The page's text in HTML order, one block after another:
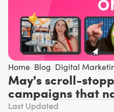
Home Blog Digital
May's scroll-
campaigns that
Last Updated